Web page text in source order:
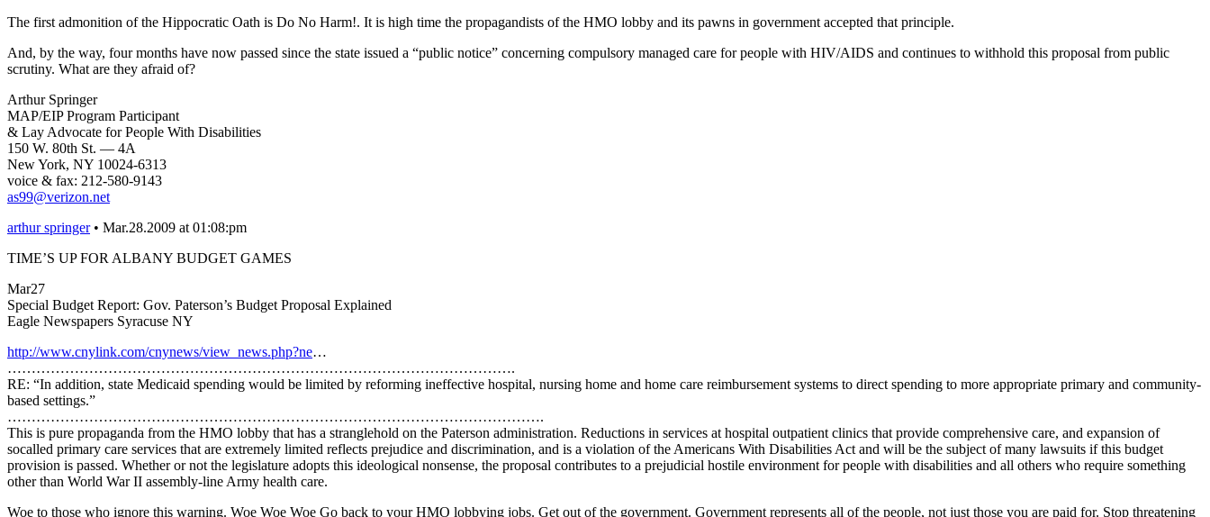
The first admonition of the Hippocratic Oath is Do No Harm!. It is high time the propagandists of the HMO lobby and its pawns in government accepted that principle.
And, by the way, four months have now passed since the state issued a “public notice” concerning compulsory managed care for people with HIV/AIDS and continues to withhold this proposal from public
scrutiny. What are they afraid of?
Arthur Springer
MAP/EIP Program Participant
& Lay Advocate for People With Disabilities
150 W. 80th St. — 4A
New York, NY 10024-6313
voice & fax: 212-580-9143
as99@verizon.net
arthur springer• Mar.28.2009 at 01:08:pm
TIME’S UP FOR ALBANY BUDGET GAMES
Mar27
Special Budget Report: Gov. Paterson’s Budget Proposal Explained
Eagle Newspapers Syracuse NY
http://www.cnylink.com/cnynews/view_news.php?ne…
…………………………………………………………………………………………….
RE: “In addition, state Medicaid spending would be limited by reforming ineffective hospital, nursing home and home care reimbursement systems to direct spending to more appropriate primary and community-
based settings.”
………………………………………………………………………………………………….
This is pure propaganda from the HMO lobby that has a stranglehold on the Paterson administration. Reductions in services at hospital outpatient clinics that provide comprehensive care, and expansion of
socalled primary care services that are extremely limited reflects prejudice and discrimination, and is a violation of the Americans With Disabilities Act and will be the subject of many lawsuits if this budget
provision is passed. Whether or not the legislature adopts this ideological nonsense, the proposal contributes to a prejudicial hostile environment for people with disabilities and all others who require something
other than World War II assembly-line Army health care.
Woe to those who ignore this warning. Woe Woe Woe Go back to your HMO lobbying jobs. Get out of the government. Government represents all of the people, not just those you are paid for. Stop threatening